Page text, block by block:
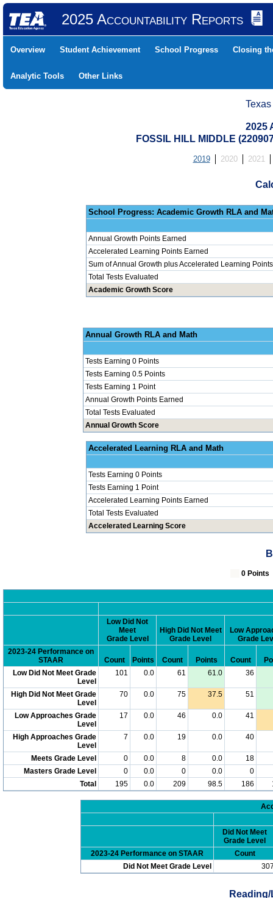
2025 Accountability Reports
Overview Student Achievement School Progress Closing
Analytic Tools Other Links
2025
FOSSIL HILL MIDDLE
2019 2020 2021
School Progress:
Annual Growth Points Earned
Accelerated Learning Points Earned
Sum of Annual Growth plus Accelerated Learning Points
Total Tests Evaluated
Academic Growth Score
Annual
Tests Earning 0 Points
Tests Earning 0.5 Points
Tests Earning 1 Point
Annual Growth Points Earned
Total Tests Evaluated
Annual Growth Score
Accelerated
Tests Earning 0 Points
Tests Earning 1 Point
Accelerated Learning Points Earned
Total Tests Evaluated
Accelerated Learning Score
0
Low Did Not
Meet
Grade Level
High Did Not Meet
Grade Level
Low
Grade
2023-24 Performance on
STAAR
Count Points Count Points Count
Low Did Not Meet Grade
Level
101 0.0 61 61.0 36
High Did Not Meet Grade
Level
70 0.0 75 37.5 51
Low Approaches Grade
Level
17 0.0 46 0.0 41
High Approaches Grade
Level
7 0.0 19 0.0 40
Meets Grade Level 0 0.0 8 0.0
18
Masters Grade Level
0 0.0 0 0.0
0
Total
195 0.0 209 98.5 186
Did Not Meet
Grade Level
2023-24 Performance on STAAR
Count
Did Not Meet Grade Level